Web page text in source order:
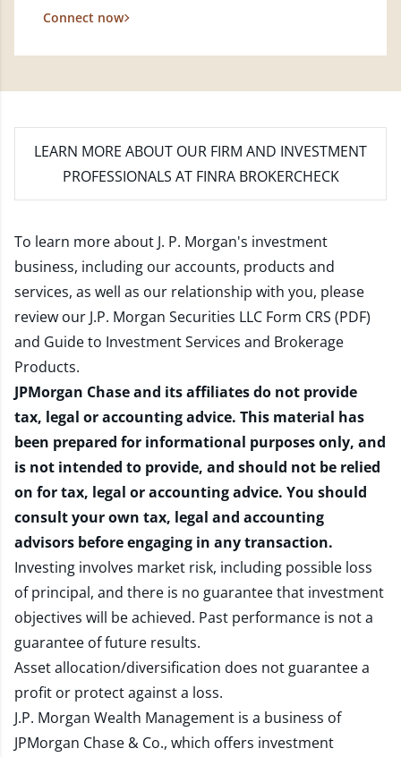
Connect now
LEARN MORE ABOUT OUR FIRM AND INVESTMENT
PROFESSIONALS AT FINRA BROKERCHECK
To learn more about J. P. Morgan's investment
business, including our accounts, products and
services, as well as our relationship with you, please
review our J.P. Morgan Securities LLC Form CRS (PDF)
and Guide to Investment Services and Brokerage
Products.
JPMorgan Chase and its affiliates do not provide
tax, legal or accounting advice. This material has
been prepared for informational purposes only, and
is not intended to provide, and should not be relied
on for tax, legal or accounting advice. You should
consult your own tax, legal and accounting
advisors before engaging in any transaction.
Investing involves market risk, including possible loss
of principal, and there is no guarantee that investment
objectives will be achieved. Past performance is not a
guarantee of future results.
Asset allocation/diversification does not guarantee a
profit or protect against a loss.
J.P. Morgan Wealth Management is a business of
JPMorgan Chase & Co., which offers investment